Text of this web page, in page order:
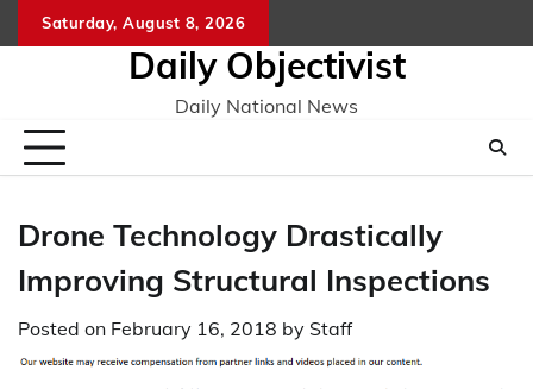
to
Saturday, August 8, 2026
Daily Objectivist
Daily National News
Drone Technology Drastically
Improving Structural Inspections
Posted on February 16, 2018 by Staff